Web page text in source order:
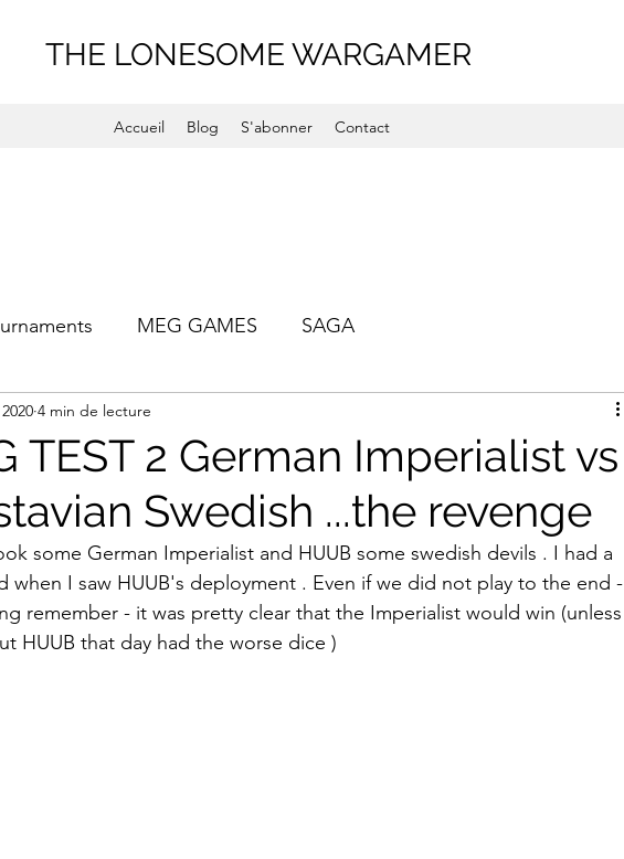
THE LONESOME WARGAMER
Accueil Blog S'abonner Contact
MEG GAMES SAGA
TEST 2 German Imperialist vs
Swedish ...the revenge
4 min de lecture
some German Imperialist and HUUB some swedish devils . I had a
when I saw HUUB's deployment . Even if we did not play to the end -
remember - it was pretty clear that the Imperialist would win (unless
HUUB that day had the worse dice )